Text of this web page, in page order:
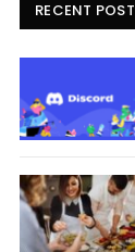
RECENT POST